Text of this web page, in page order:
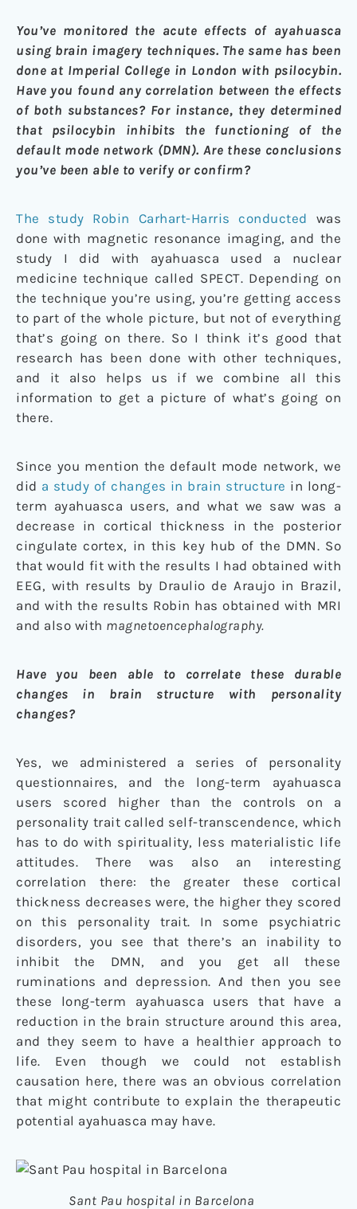
You’ve monitored the acute effects of ayahuasca
using brain imagery techniques. The same has been
done at Imperial College in London with psilocybin.
Have you found any correlation between the effects
of both substances? For instance, they determined
that psilocybin inhibits the functioning of the
default mode network (DMN). Are these conclusions
you’ve been able to verify or confirm?
The study Robin Carhart-Harris conducted was
done with magnetic resonance imaging, and the
study I did with ayahuasca used a nuclear
medicine technique called SPECT. Depending on
the technique you’re using, you’re getting access
to part of the whole picture, but not of everything
that’s going on there. So I think it’s good that
research has been done with other techniques,
and it also helps us if we combine all this
information to get a picture of what’s going on
there.
Since you mention the default mode network, we
did a study of changes in brain structure in long-
term ayahuasca users, and what we saw was a
decrease in cortical thickness in the posterior
cingulate cortex, in this key hub of the DMN. So
that would fit with the results I had obtained with
EEG, with results by Draulio de Araujo in Brazil,
and with the results Robin has obtained with MRI
and also with magnetoencephalography.
Have you been able to correlate these durable
changes in brain structure with personality
changes?
Yes, we administered a series of personality
questionnaires, and the long-term ayahuasca
users scored higher than the controls on a
personality trait called self-transcendence, which
has to do with spirituality, less materialistic life
attitudes. There was also an interesting
correlation there: the greater these cortical
thickness decreases were, the higher they scored
on this personality trait. In some psychiatric
disorders, you see that there’s an inability to
inhibit the DMN, and you get all these
ruminations and depression. And then you see
these long-term ayahuasca users that have a
reduction in the brain structure around this area,
and they seem to have a healthier approach to
life. Even though we could not establish
causation here, there was an obvious correlation
that might contribute to explain the therapeutic
potential ayahuasca may have.
Sant Pau hospital in Barcelona